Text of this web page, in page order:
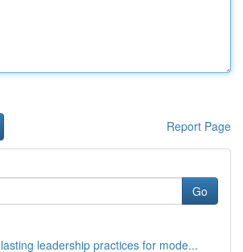
Report Page
Go
leadership practices for mode...